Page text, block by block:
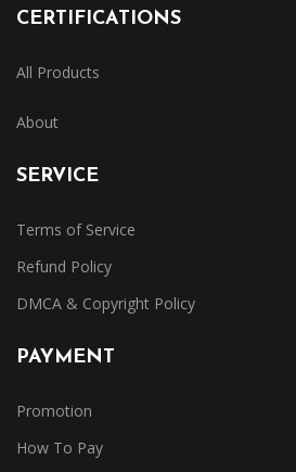
CERTIFICATIONS
All Products
About
SERVICE
Terms of Service
Refund Policy
DMCA & Copyright Policy
PAYMENT
Promotion
How To Pay